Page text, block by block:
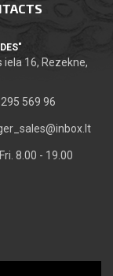
iela 16, Rezekne,
569 96
8.00 - 19.00